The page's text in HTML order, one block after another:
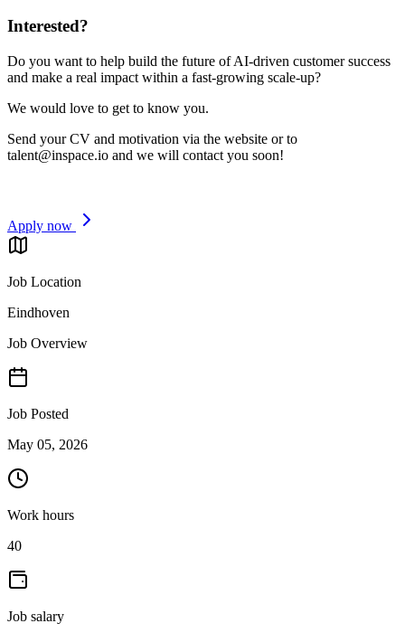
Interested?
Do you want to help build the future of AI-driven customer success
and make a real impact within a fast-growing scale-up?
We would love to get to know you.
Send your CV and motivation via the website or to
talent@inspace.io and we will contact you soon!
Apply now
Job Location
Eindhoven
Job Overview
Job Posted
May 05, 2026
Work hours
40
Job salary